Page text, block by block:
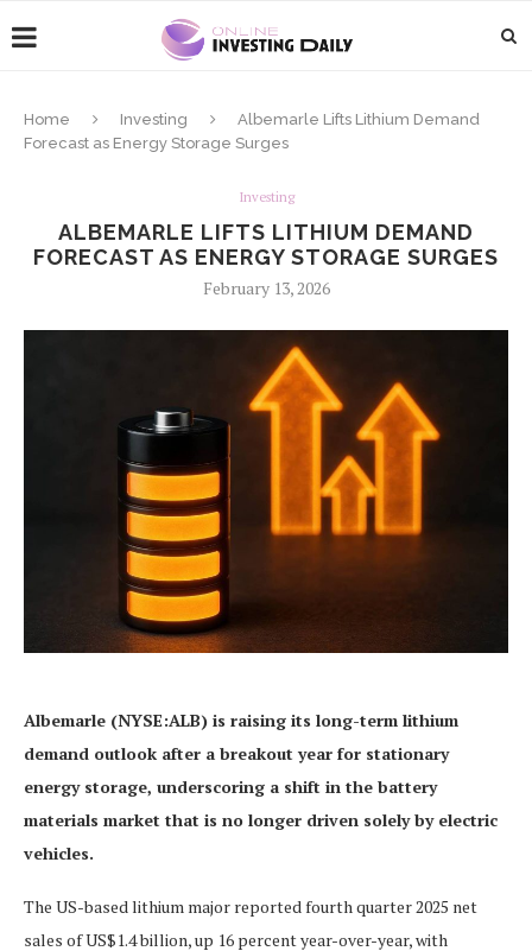
Home Investing
Albemarle Lifts Lithium Demand
Forecast as Energy Storage Surges
Investing
ALBEMARLE LIFTS LITHIUM DEMAND
FORECAST AS ENERGY STORAGE SURGES
February 13, 2026
Albemarle (NYSE:ALB) is raising its long-term lithium
demand outlook after a breakout year for stationary
energy storage, underscoring a shift in the battery
materials market that is no longer driven solely by electric
vehicles.
The US-based lithium major reported fourth quarter 2025 net
sales of US$1.4 billion, up 16 percent year-over-year, with